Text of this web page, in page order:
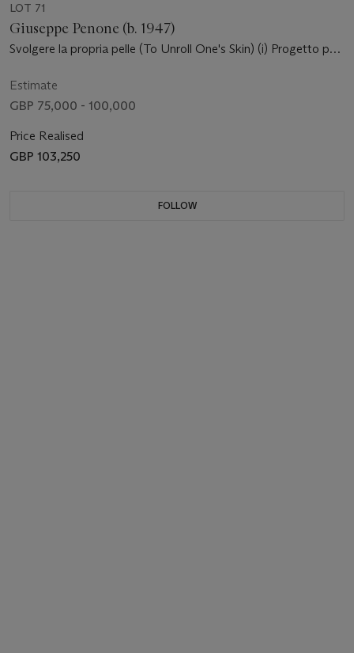
LOT 71
Giuseppe Penone (b. 1947)
Svolgere la propria pelle (To Unroll One's Skin) (i) Progetto per
dilatazione di una testa nel muro (iii)-(iv) Progetto per la
dilatazione di un braccio nel muro (v) Progetto per rovesciare
Estimate
GBP 75,000 - 100,000
Price Realised
GBP 103,250
FOLLOW